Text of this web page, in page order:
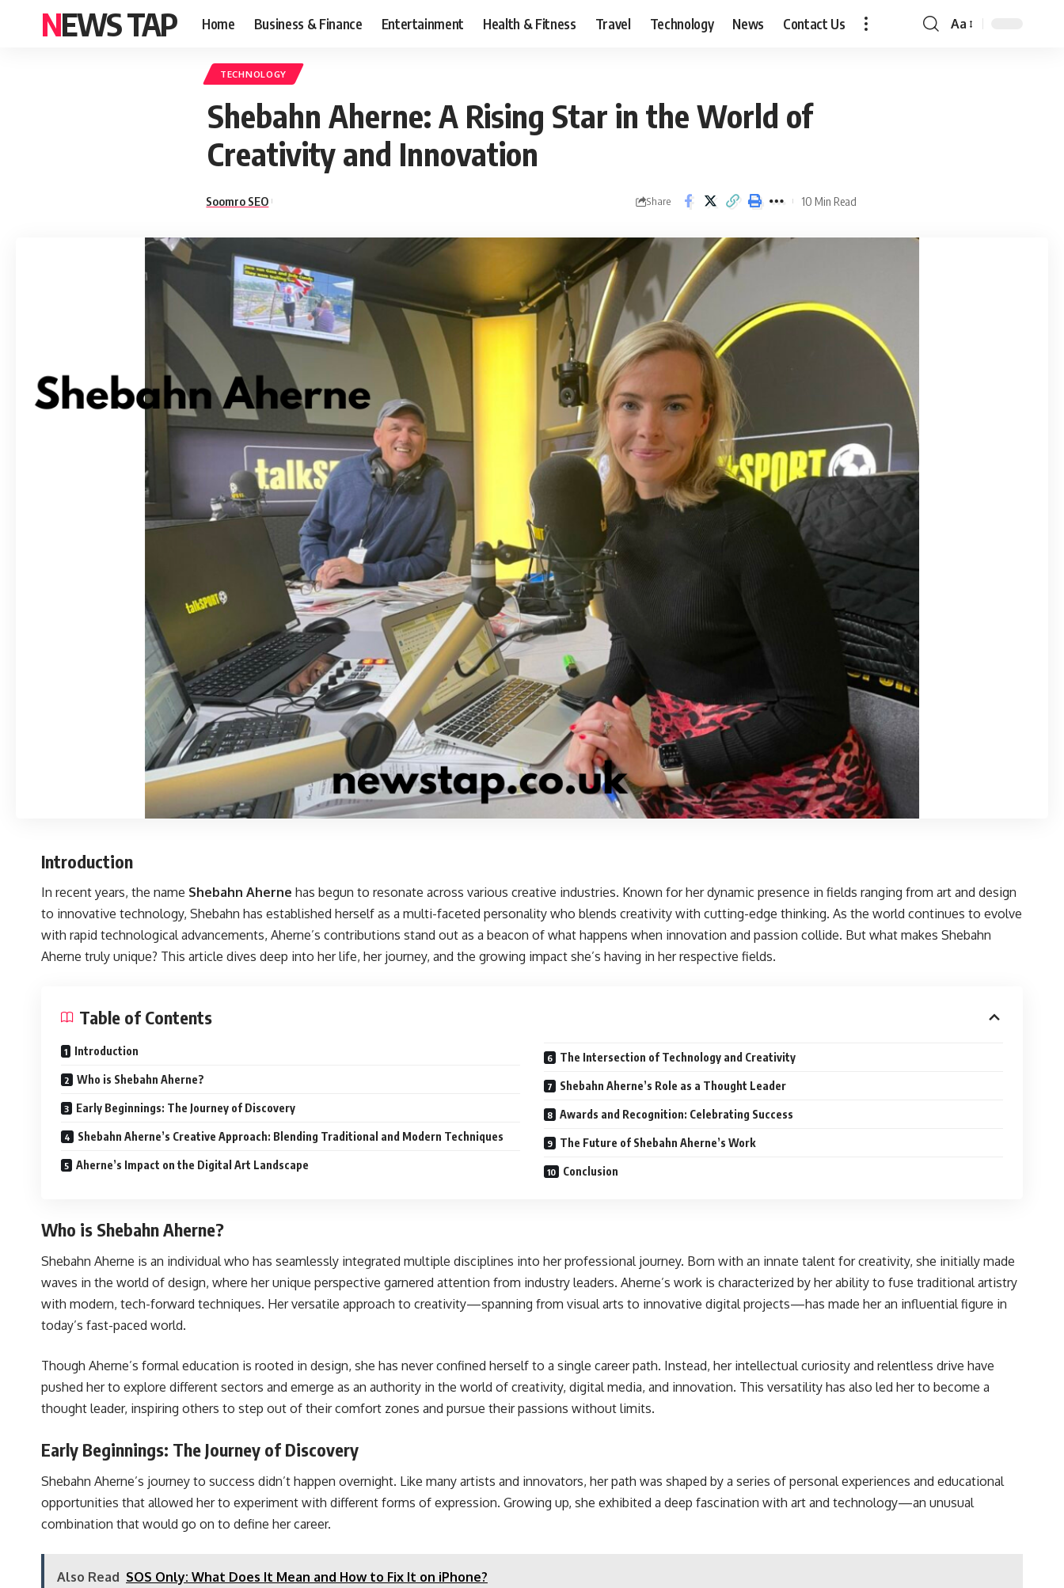
NEWS TAP Home Business & Finance Entertainment Health & Fitness Travel Technology News Contact Us
Font
Aa
TECHNOLOGY
Shebahn Aherne: A Rising Star in the World of
Creativity and Innovation
Soomro SEO Share 10 Min Read
Introduction
In recent years, the name Shebahn Aherne has begun to resonate across various creative industries. Known for her dynamic presence in fields ranging from art and design
to innovative technology, Shebahn has established herself as a multi-faceted personality who blends creativity with cutting-edge thinking. As the world continues to evolve
with rapid technological advancements, Aherne’s contributions stand out as a beacon of what happens when innovation and passion collide. But what makes Shebahn
Aherne truly unique? This article dives deep into her life, her journey, and the growing impact she’s having in her respective fields.
Table of Contents
Introduction
Who is Shebahn Aherne?
Early Beginnings: The Journey of Discovery
Shebahn Aherne’s Creative Approach: Blending Traditional and Modern Techniques
Aherne’s Impact on the Digital Art Landscape
The Intersection of Technology and Creativity
Shebahn Aherne’s Role as a Thought Leader
Awards and Recognition: Celebrating Success
The Future of Shebahn Aherne’s Work
Conclusion
Who is Shebahn Aherne?
Shebahn Aherne is an individual who has seamlessly integrated multiple disciplines into her professional journey. Born with an innate talent for creativity, she initially made
waves in the world of design, where her unique perspective garnered attention from industry leaders. Aherne’s work is characterized by her ability to fuse traditional artistry
with modern, tech-forward techniques. Her versatile approach to creativity—spanning from visual arts to innovative digital projects—has made her an influential figure in
today’s fast-paced world.
Though Aherne’s formal education is rooted in design, she has never confined herself to a single career path. Instead, her intellectual curiosity and relentless drive have
pushed her to explore different sectors and emerge as an authority in the world of creativity, digital media, and innovation. This versatility has also led her to become a
thought leader, inspiring others to step out of their comfort zones and pursue their passions without limits.
Early Beginnings: The Journey of Discovery
Shebahn Aherne’s journey to success didn’t happen overnight. Like many artists and innovators, her path was shaped by a series of personal experiences and educational
opportunities that allowed her to experiment with different forms of expression. Growing up, she exhibited a deep fascination with art and technology—an unusual
combination that would go on to define her career.
Also Read SOS Only: What Does It Mean and How to Fix It on iPhone?